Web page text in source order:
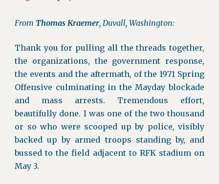
From Thomas Kraemer, Duvall, Washington:
Thank you for pulling all the threads together,
the organizations, the government response,
the events and the aftermath, of the 1971 Spring
Offensive culminating in the Mayday blockade
and mass arrests. Tremendous effort,
beautifully done. I was one of the two thousand
or so who were scooped up by police, visibly
backed up by armed troops standing by, and
bussed to the field adjacent to RFK stadium on
May 3.